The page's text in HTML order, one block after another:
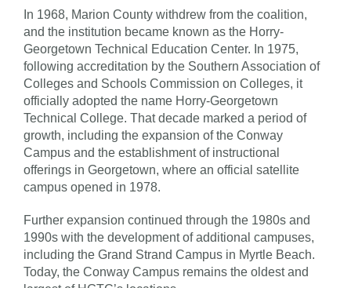
In 1968, Marion County withdrew from the coalition,
and the institution became known as the Horry-
Georgetown Technical Education Center. In 1975,
following accreditation by the Southern Association of
Colleges and Schools Commission on Colleges, it
officially adopted the name Horry-Georgetown
Technical College. That decade marked a period of
growth, including the expansion of the Conway
Campus and the establishment of instructional
offerings in Georgetown, where an official satellite
campus opened in 1978.
Further expansion continued through the 1980s and
1990s with the development of additional campuses,
including the Grand Strand Campus in Myrtle Beach.
Today, the Conway Campus remains the oldest and